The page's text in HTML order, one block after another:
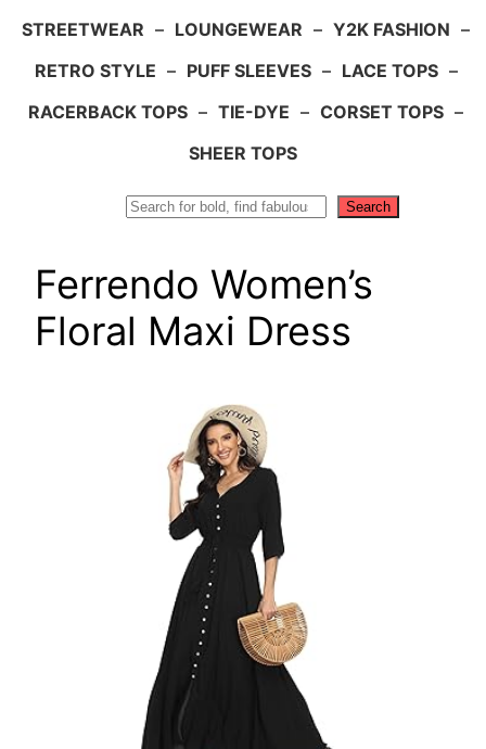
STREETWEAR – LOUNGEWEAR – Y2K FASHION –
RETRO STYLE – PUFF SLEEVES – LACE TOPS –
RACERBACK TOPS – TIE-DYE – CORSET TOPS –
SHEER TOPS
Search
Ferrendo Women’s
Floral Maxi Dress